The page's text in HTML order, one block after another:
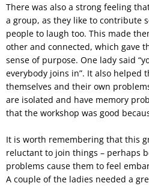
There was also a strong feeling
a group, as they like to contribute
people to laugh too. This made
other and connected, which gave
sense of purpose. One lady said
everybody joins in”. It also helped
themselves and their own
are isolated and have memory
that the workshop was good
It is worth remembering that this
reluctant to join things – perhaps
problems cause them to feel
A couple of the ladies needed a